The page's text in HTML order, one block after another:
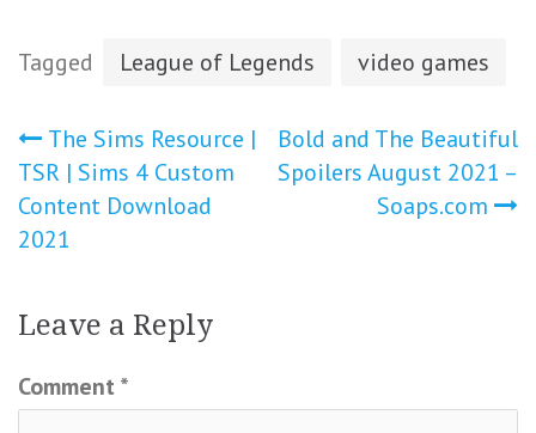
Tagged League of Legends video games
Post
navigation
The Sims Resource |
TSR | Sims 4 Custom
Content Download
2021
Bold and The Beautiful
Spoilers August 2021 –
Soaps.com
Leave a Reply
Comment *